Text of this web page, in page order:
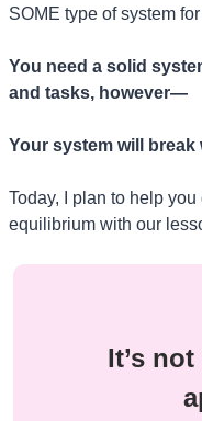
SOME type of system
You need a solid
and tasks, however—
Your system will
Today, I plan to help
equilibrium with our
It’s